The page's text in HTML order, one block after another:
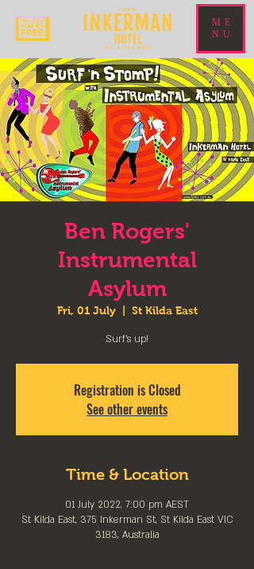
ME
NU
Ben Rogers'
Instrumental
Asylum
Fri, 01 July
  |
St Kilda East
Surf's up!
Registration is Closed
See other events
Time & Location
01 July 2022, 7:00 pm AEST
St Kilda East, 375 Inkerman St, St Kilda East VIC
3183, Australia